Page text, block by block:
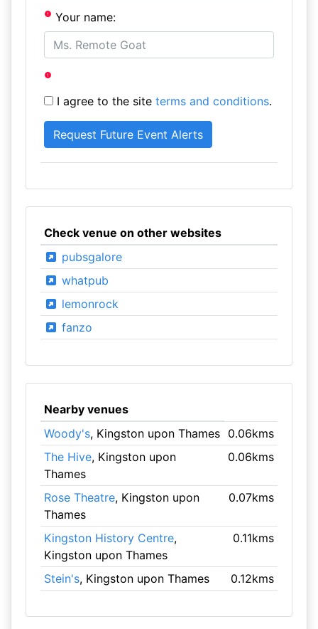
Your name:
I agree to the site terms and conditions.
Check venue on other websites
pubsgalore
whatpub
lemonrock
fanzo
Nearby venues
Woody's, Kingston upon Thames
0.06kms
The Hive, Kingston upon
Thames
0.06kms
Rose Theatre, Kingston upon
Thames
0.07kms
Kingston History Centre,
Kingston upon Thames
0.11kms
Stein's, Kingston upon Thames 0.12kms